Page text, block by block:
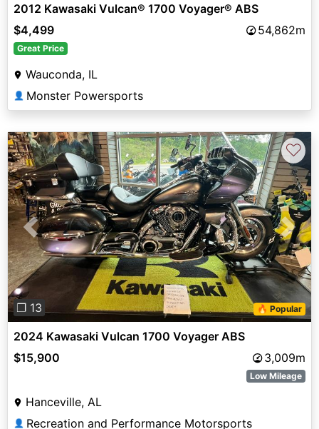
2012 Kawasaki Vulcan® 1700 Voyager® ABS
$4,499
54,862m
Great Price
Wauconda, IL
👤 Monster Powersports
Previous Next
❐ 13 🔥 Popular
♡
2024 Kawasaki Vulcan 1700 Voyager ABS
$15,900
3,009m
Low Mileage
Hanceville, AL
👤 Recreation and Performance Motorsports